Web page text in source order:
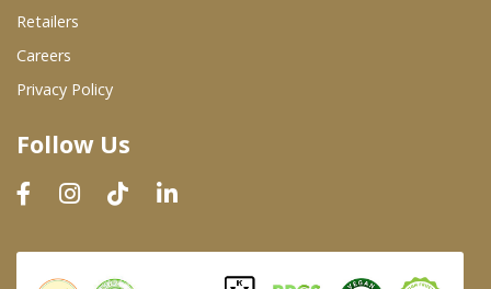
Wholesale Product List
Dairy & Refrigerated Section
Prepared Foods
In-Store Bakery
Retailers
Careers
Privacy Policy
Follow Us